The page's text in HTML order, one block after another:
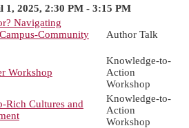
1, 2025, 2:30 PM - 3:15 PM
Navigating
Community
Author Talk
Workshop
Knowledge-to-
Action
Workshop
Rich Cultures and
Knowledge-to-
Action
Workshop